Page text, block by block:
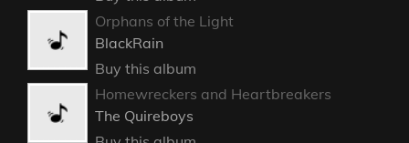
Orphans of the Light
BlackRain
Buy this album
Homewreckers and Heartbreakers
The Quireboys